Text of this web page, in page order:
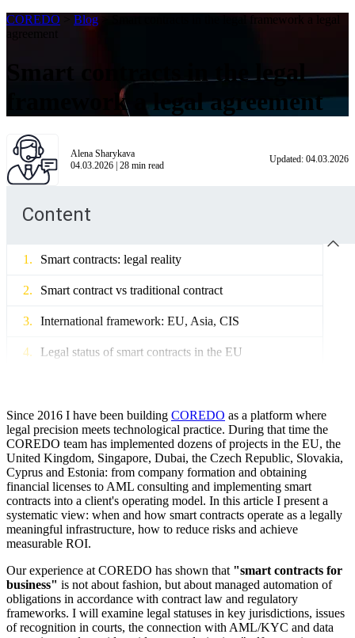
COREDO
Blog
Smart contracts in the legal framework a legal
Smart contracts in the legal
framework a legal agreement
Alena Sharykava
04.03.2026 | 28 min read
Updated: 04.03.2026
Content
Smart contracts: legal reality
Smart contract vs traditional contract
International framework: EU, Asia, CIS
Legal status of smart contracts in the EU
International regulation: UNCITRAL
Legal force and recognition in court
Recognition of electronic evidence
On-chain and off-chain: mechanisms and arbitration
AML/KYC: data protection
AML/KYC risks and FATF recommendations
GDPR data protection
Asset licensing and tokenization
Since 2016 I have been building COREDO as a platform where
legal precision meets technological practice. During that time the
COREDO team has implemented dozens of projects in the EU, the
United Kingdom, Singapore, Dubai, the Czech Republic, Slovakia,
Cyprus and Estonia: from company formation and obtaining
financial licenses to AML consulting and implementing smart
contracts into a client's operating model. In this article I present a
systematic view: when and how smart contracts operate as a legally
meaningful infrastructure, how to reduce risks and achieve
measurable ROI.
Our experience at COREDO has shown that "smart contracts for
business" is not about fashion, but about managed automation of
obligations in accordance with contract law and regulatory
frameworks. I will examine legal statuses in key jurisdictions, issues
of recognition in courts, the connection with AML/KYC and data